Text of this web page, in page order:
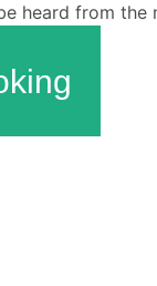
heard from the